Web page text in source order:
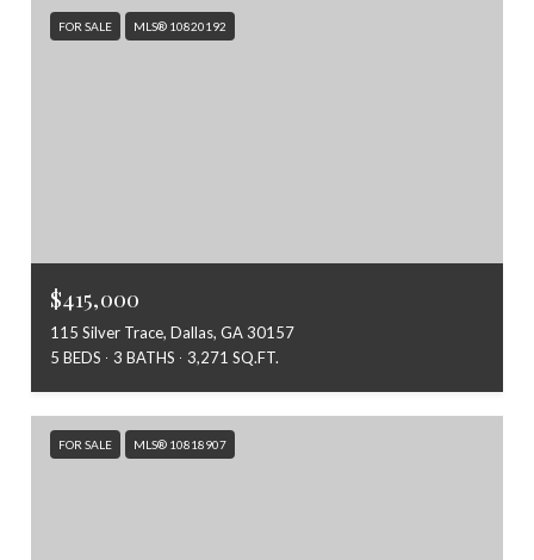
FOR SALE MLS® 10820192
$415,000
115 Silver Trace, Dallas, GA 30157
5 BEDS
3 BATHS 3,271 SQ.FT.
FOR SALE MLS® 10818907